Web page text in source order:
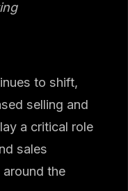
to shift,
selling and
a critical role
sales
the